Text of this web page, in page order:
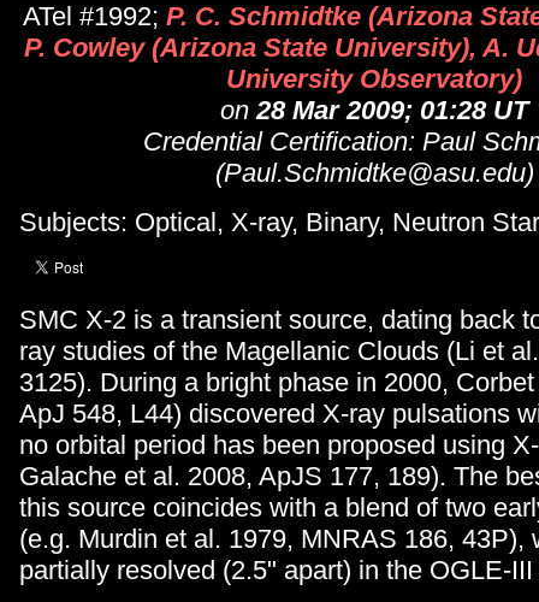
ATel #1992; P. C. Schmidtke (Arizona
P. Cowley (Arizona State University), A.
University Observatory)
on28 Mar 2009; 01:28 UT
Credential Certification: Paul
(Paul.Schmidtke@asu.edu)
Subjects: Optical, X-ray, Binary, Neutron
SMC X-2 is a transient source, dating back
ray studies of the Magellanic Clouds (Li et
3125). During a bright phase in 2000,
ApJ 548, L44) discovered X-ray pulsations
no orbital period has been proposed using
Galache et al. 2008, ApJS 177, 189). The
this source coincides with a blend of two
(e.g. Murdin et al. 1979, MNRAS 186, 43P),
partially resolved (2.5" apart) in the OGLE-